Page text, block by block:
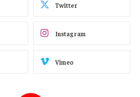
Twitter
Instagram
Vimeo